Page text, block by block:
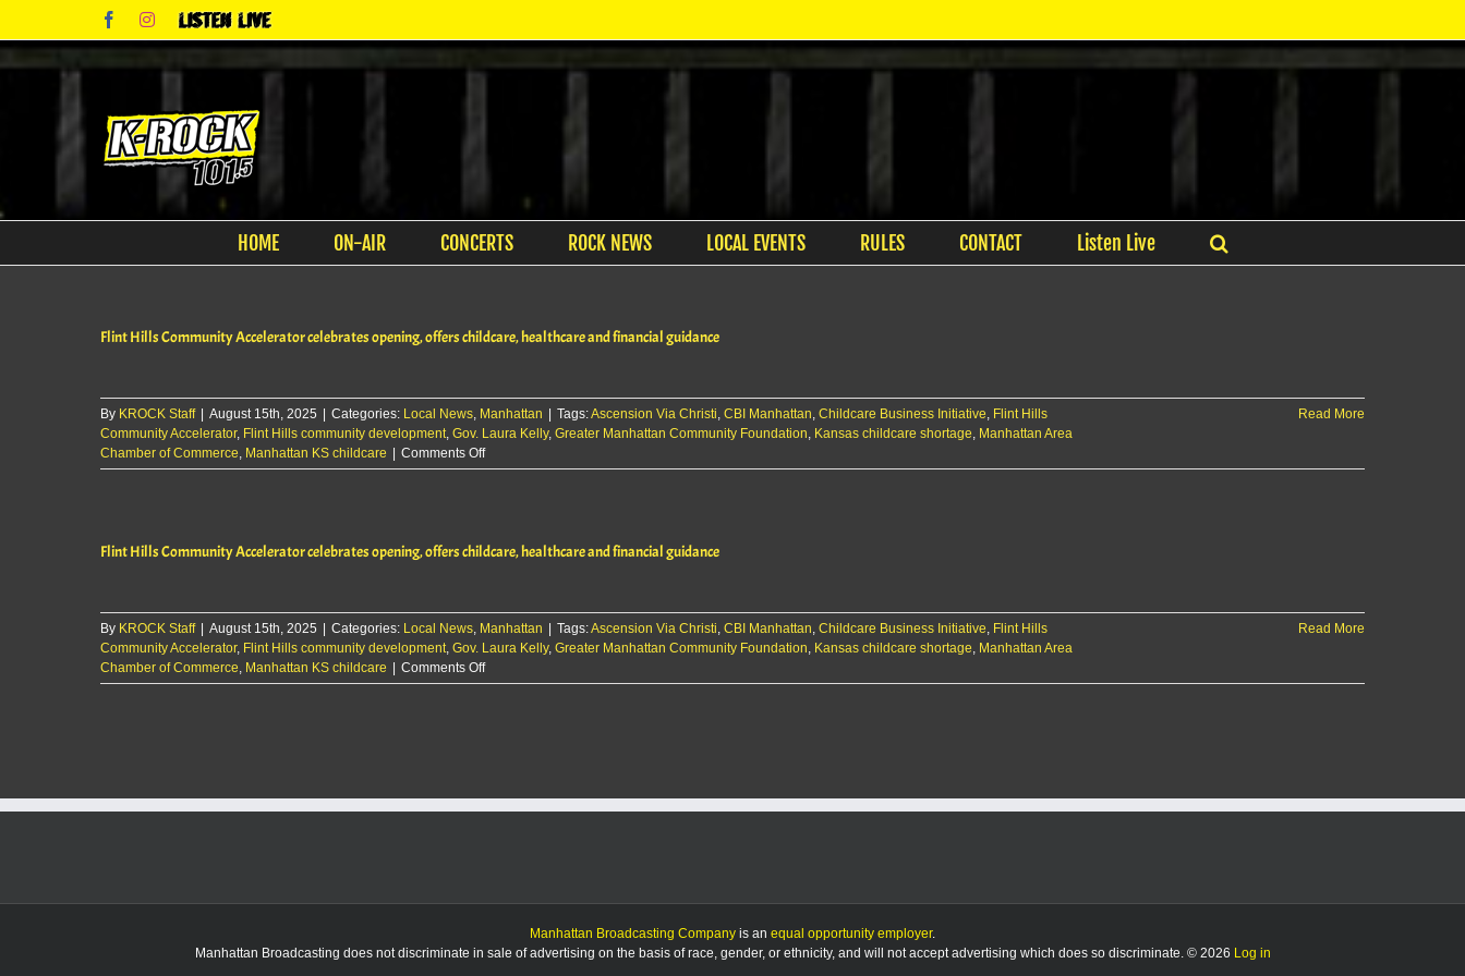
content
FacebookInstagram
Listen
Live
HOME ON-AIR CONCERTS ROCK NEWS LOCAL EVENTS RULES CONTACT Listen Live
Flint Hills Community Accelerator celebrates opening, offers childcare, healthcare and financial guidance
By KROCK Staff August 15th, 2025 Categories: Local News, Manhattan Tags:Ascension Via Christi, CBI Manhattan, Childcare Business Initiative, Flint Hills
Community Accelerator, Flint Hills community development, Gov. Laura Kelly, Greater Manhattan Community Foundation, Kansas childcare shortage, Manhattan Area
Chamber of Commerce, Manhattan KS childcare Comments Offon
Flint
celebrates
childcare,
healthcare
and
financial
guidance
Read More
Flint Hills Community Accelerator celebrates opening, offers childcare, healthcare and financial guidance
By KROCK Staff August 15th, 2025 Categories: Local News, Manhattan Tags:Ascension Via Christi, CBI Manhattan, Childcare Business Initiative, Flint Hills
Community Accelerator, Flint Hills community development, Gov. Laura Kelly, Greater Manhattan Community Foundation, Kansas childcare shortage, Manhattan Area
Chamber of Commerce, Manhattan KS childcare Comments Offon
Flint
guidance
Read More
Manhattan Broadcasting Company is an equal opportunity employer.
Manhattan Broadcasting does not discriminate in sale of advertising on the basis of race, gender, or ethnicity, and will not accept advertising which does so discriminate. © 2026 Log in